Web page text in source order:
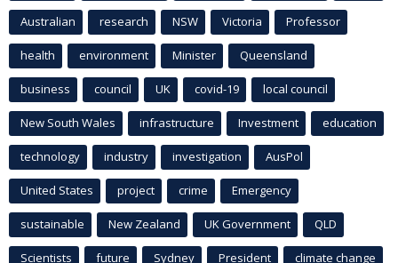
Australian research NSW Victoria Professor
health environment Minister Queensland
business council UK covid-19 local council
New South Wales infrastructure Investment education
technology industry investigation AusPol
United States project crime Emergency
sustainable New Zealand UK Government QLD
Scientists future Sydney President climate change